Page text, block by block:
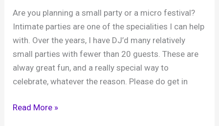
Furlong
Barn
Are you planning a small party or a micro festival?
Intimate parties are one of the specialities I can help
with. Over the years, I have DJ’d many relatively
small parties with fewer than 20 guests. These are
alway great fun, and a really special way to
celebrate, whatever the reason. Please do get in
Small
Read More »